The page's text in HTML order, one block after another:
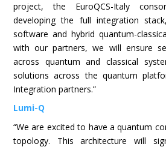
project, the EuroQCS-Italy
developing the full integration
software and hybrid quantum-
with our partners, we will ensure
across quantum and classical
solutions across the quantum
Integration partners.”
Lumi-Q
“We are excited to have a quantum
topology. This architecture will